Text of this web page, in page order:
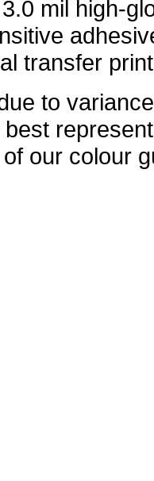
mil high-
transfer
to
our colour